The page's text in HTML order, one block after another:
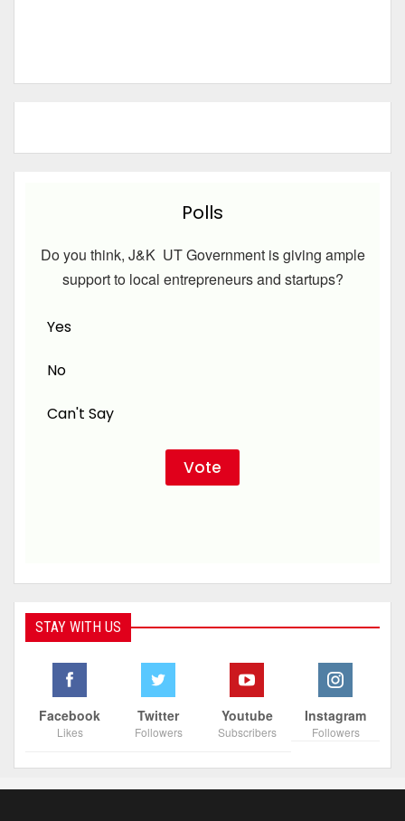
Polls
Do you think, J&K UT Government is giving ample
support to local entrepreneurs and startups?
Yes
No
Can't Say
STAY WITH US
Facebook
Likes
Twitter
Followers
Youtube
Subscribers
Instagram
Followers